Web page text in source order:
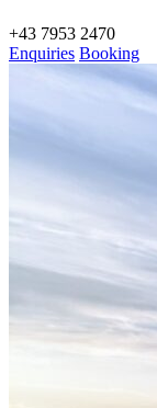
+43 7953 2470
Enquiries Booking